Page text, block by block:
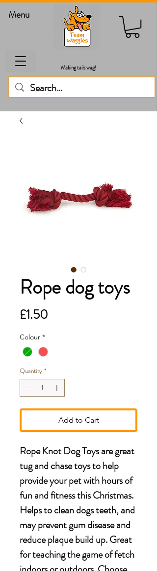
Menu
Making tails wag!
Rope dog toys
£1.50
Colour *
Quantity *
Add to Cart
Rope Knot Dog Toys are great
tug and chase toys to help
provide your pet with hours of
fun and fitness this Christmas.
Helps to clean dogs teeth, and
may prevent gum disease and
reduce plaque build up. Great
for teaching the game of fetch